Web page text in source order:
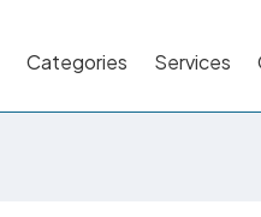
Categories Services